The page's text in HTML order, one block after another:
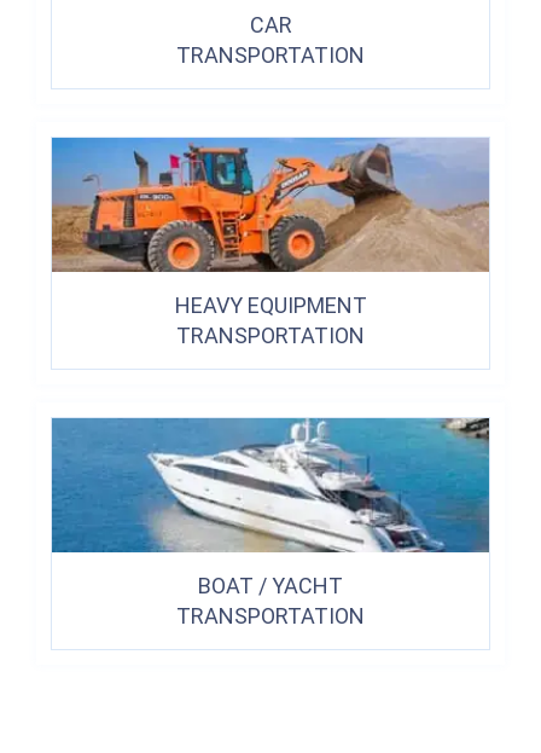
CAR
TRANSPORTATION
HEAVY EQUIPMENT
TRANSPORTATION
BOAT / YACHT
TRANSPORTATION